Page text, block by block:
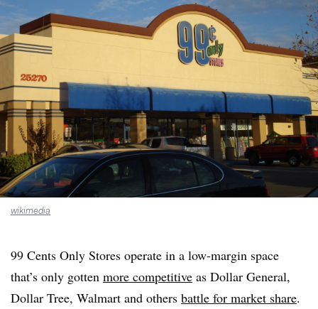
wikimedia
99 Cents Only Stores operate in a low-margin space
that’s only gotten more competitive as Dollar General,
Dollar Tree, Walmart and others battle for market share.